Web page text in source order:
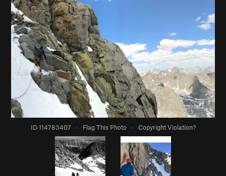
ID 114783407 · Flag This Photo · Copyright Violation?